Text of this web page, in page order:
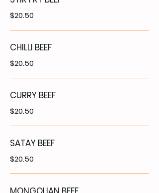
$20.50
CHILLI BEEF
$20.50
CURRY BEEF
$20.50
SATAY BEEF
$20.50